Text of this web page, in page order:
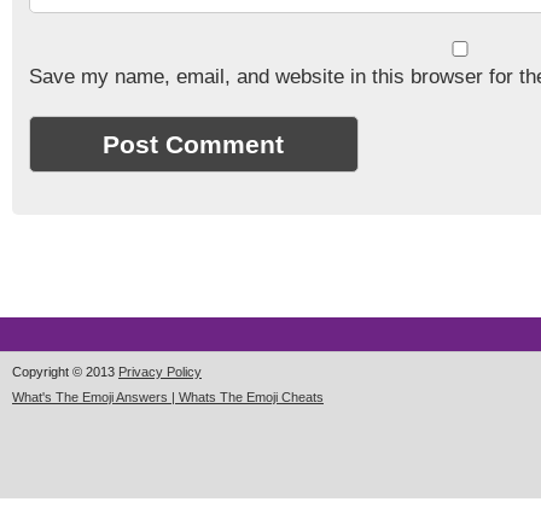
Save my name, email, and website in this browser for
Copyright © 2013 Privacy Policy
What's The Emoji Answers | Whats The Emoji Cheats